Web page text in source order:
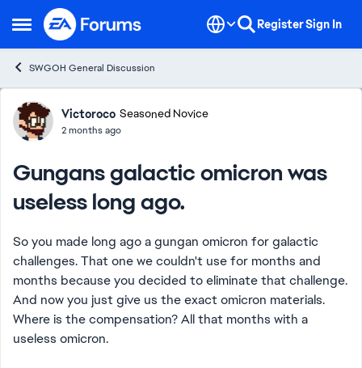
Open Side Menu
Skip to content RegisterSign In
SWGOH General Discussion
Forum Discussion
Victoroco Seasoned Novice
2 months ago
Gungans galactic omicron was
useless long ago.
So you made long ago a gungan omicron for galactic
challenges. That one we couldn't use for months and
months because you decided to eliminate that challenge.
And now you just give us the exact omicron materials.
Where is the compensation? All that months with a
useless omicron.